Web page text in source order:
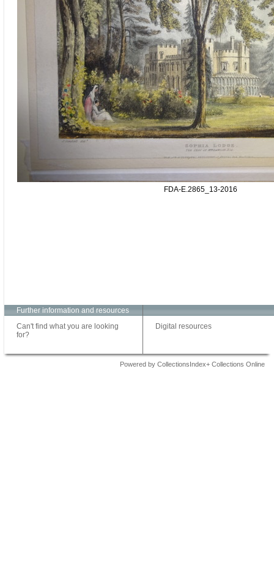
FDA-E.2865_13-2016
Further information and resources
Can't find what you are looking
for?
Digital resources
Powered by CollectionsIndex+ Collections Online